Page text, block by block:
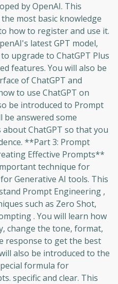
by OpenAI. This
most basic knowledge
how to register and use it.
latest GPT model,
upgrade to ChatGPT Plus
features. You will also be
of ChatGPT and
to use ChatGPT on
be introduced to Prompt
be answered some
ChatGPT so that you
**Part 3: Prompt
Effective Prompts**
technique for
Generative AI tools. This
Prompt Engineering ,
such as Zero Shot,
. You will learn how
change the tone, format,
response to get the best
also be introduced to the
formula for
specific and clear. This